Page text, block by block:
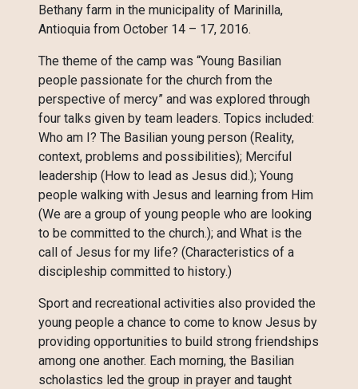
Bethany farm in the municipality of Marinilla,
Antioquia from October 14 – 17, 2016.
The theme of the camp was “Young Basilian
people passionate for the church from the
perspective of mercy” and was explored through
four talks given by team leaders. Topics included:
Who am I? The Basilian young person (Reality,
context, problems and possibilities); Merciful
leadership (How to lead as Jesus did.); Young
people walking with Jesus and learning from Him
(We are a group of young people who are looking
to be committed to the church.); and What is the
call of Jesus for my life? (Characteristics of a
discipleship committed to history.)
Sport and recreational activities also provided the
young people a chance to come to know Jesus by
providing opportunities to build strong friendships
among one another. Each morning, the Basilian
scholastics led the group in prayer and taught